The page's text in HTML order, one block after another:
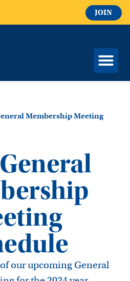
JOIN
Membership Meeting
our upcoming General